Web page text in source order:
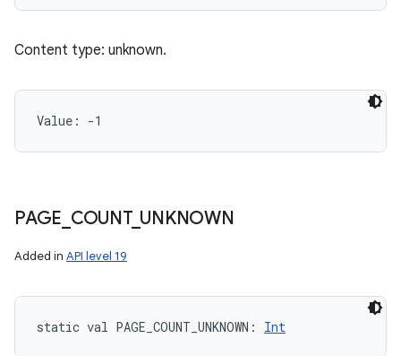
Content type: unknown.
Value: -1
PAGE COUNT_ UNKNOWN
Added in API level 19
static val PAGE_COUNT_UNKNOWN : Int